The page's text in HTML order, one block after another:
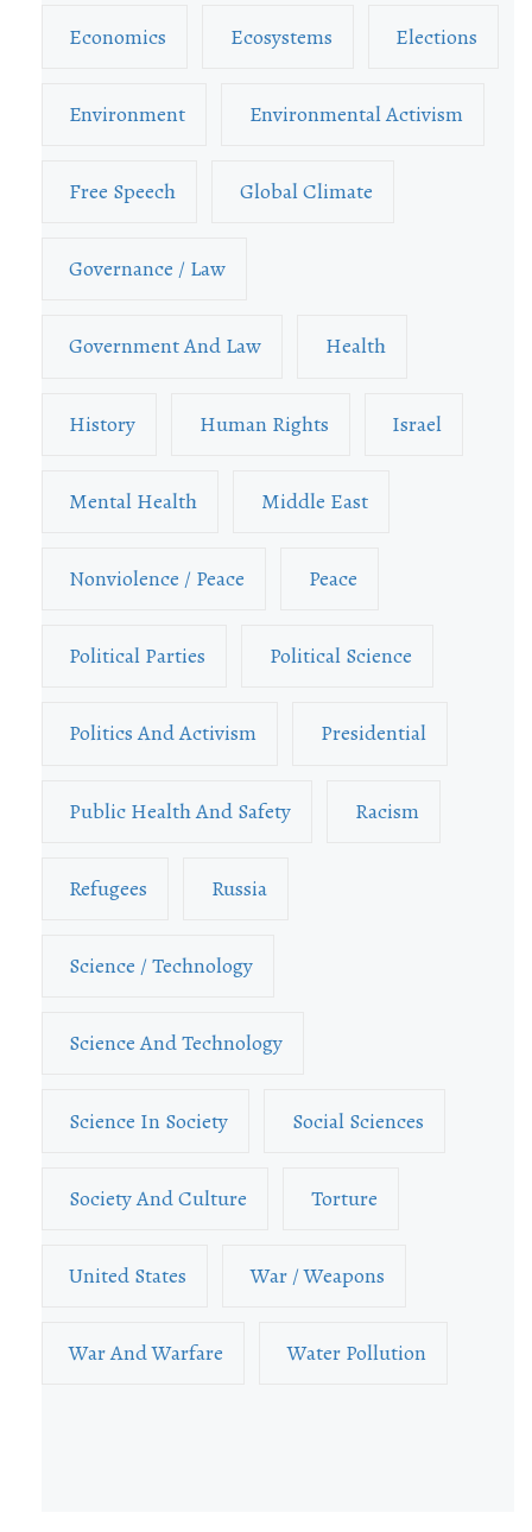
Economics Ecosystems Elections
Environment Environmental Activism
Free Speech Global Climate
Governance / Law
Government And Law Health
History Human Rights Israel
Mental Health Middle East
Nonviolence / Peace Peace
Political Parties Political Science
Politics And Activism Presidential
Public Health And Safety Racism
Refugees Russia
Science / Technology
Science And Technology
Science In Society Social Sciences
Society And Culture Torture
United States War / Weapons
War And Warfare Water Pollution